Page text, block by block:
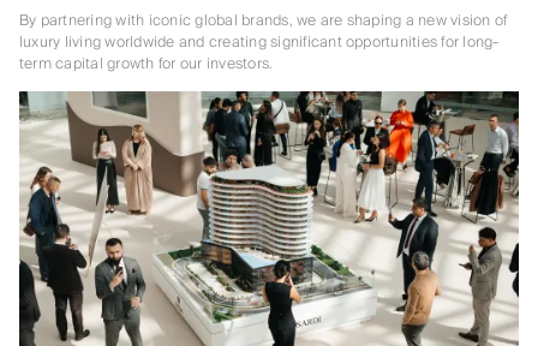
By partnering with iconic global brands, we are shaping a new vision of
luxury living worldwide and creating significant opportunities for long-
term capital growth for our investors.